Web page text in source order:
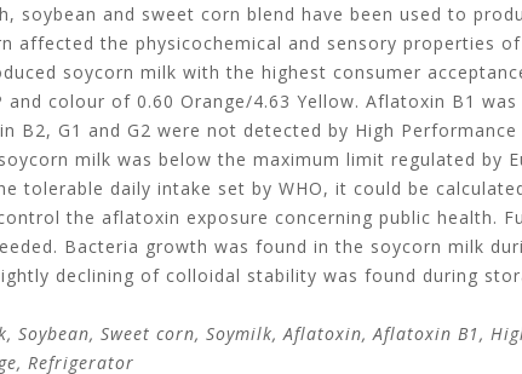
soybean and sweet corn blend have been used to
affected the physicochemical and sensory properties
soycorn milk with the highest consumer
colour of 0.60 Orange/4.63 Yellow. Aflatoxin B1
B2, G1 and G2 were not detected by High
milk was below the maximum limit regulated by
tolerable daily intake set by WHO, it could be
the aflatoxin exposure concerning public health.
Bacteria growth was found in the soycorn milk
declining of colloidal stability was found during
Soybean, Sweet corn, Soymilk, Aflatoxin, Aflatoxin B1,
Refrigerator